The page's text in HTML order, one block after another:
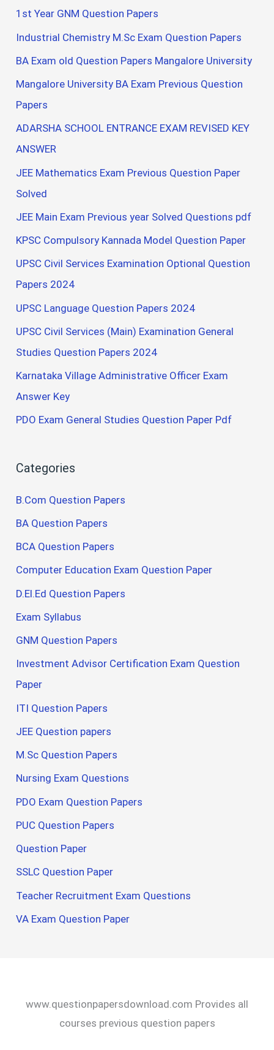
1st Year GNM Question Papers
Industrial Chemistry M.Sc Exam Question Papers
BA Exam old Question Papers Mangalore University
Mangalore University BA Exam Previous Question
Papers
ADARSHA SCHOOL ENTRANCE EXAM REVISED KEY
ANSWER
JEE Mathematics Exam Previous Question Paper
Solved
JEE Main Exam Previous year Solved Questions pdf
KPSC Compulsory Kannada Model Question Paper
UPSC Civil Services Examination Optional Question
Papers 2024
UPSC Language Question Papers 2024
UPSC Civil Services (Main) Examination General
Studies Question Papers 2024
Karnataka Village Administrative Officer Exam
Answer Key
PDO Exam General Studies Question Paper Pdf
Categories
B.Com Question Papers
BA Question Papers
BCA Question Papers
Computer Education Exam Question Paper
D.El.Ed Question Papers
Exam Syllabus
GNM Question Papers
Investment Advisor Certification Exam Question
Paper
ITI Question Papers
JEE Question papers
M.Sc Question Papers
Nursing Exam Questions
PDO Exam Question Papers
PUC Question Papers
Question Paper
SSLC Question Paper
Teacher Recruitment Exam Questions
VA Exam Question Paper
www.questionpapersdownload.com Provides all
courses previous question papers